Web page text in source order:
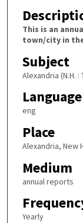
This is an
town/city in
Subject
Alexandria (N.H.
Language
eng
Place
Alexandria, New
Medium
annual reports
Yearly